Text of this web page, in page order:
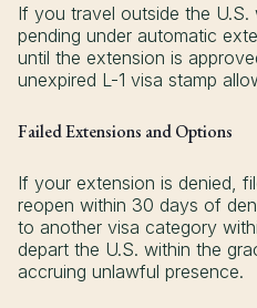
If you travel outside the U.S.
pending under automatic
until the extension is
unexpired L-1 visa stamp
Failed Extensions and Options
If your extension is denied,
reopen within 30 days of
to another visa category
depart the U.S. within the
accruing unlawful presence.